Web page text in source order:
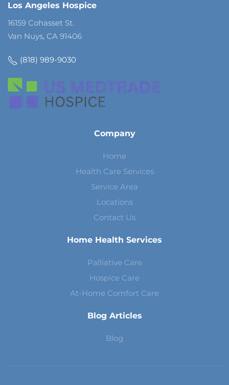
Los Angeles Hospice
16159 Cohasset St.
Van Nuys, CA 91406
(818) 989-9030
Company
Home
Health Care Services
Service Area
Locations
Contact Us
Home Health Services
Palliative Care
Hospice Care
At-Home Comfort Care
Blog Articles
Blog